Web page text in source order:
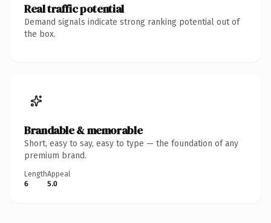
Real traffic potential
Demand signals indicate strong ranking potential out of
the box.
Brandable & memorable
Short, easy to say, easy to type — the foundation of any
premium brand.
Length
6
Appeal
5.0